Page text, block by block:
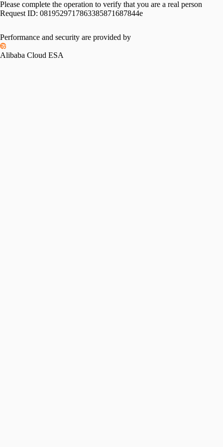
Please complete the operation to verify that you are a real person
Request ID: 0819529717863385871687844e
Performance and security are provided by
Alibaba Cloud ESA